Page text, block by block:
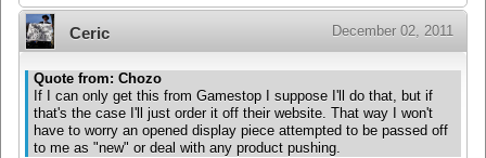
Ceric December 02, 2011
Quote from: Chozo
If I can only get this from Gamestop I suppose I'll do that, but if
that's the case I'll just order it off their website. That way I won't
have to worry an opened display piece attempted to be passed off
to me as "new" or deal with any product pushing.